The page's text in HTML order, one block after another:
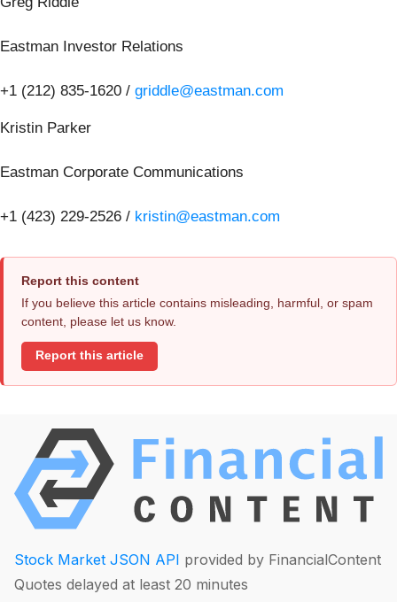
Eastman Investor Relations
+1 (212) 835-1620 / griddle@eastman.com
Kristin Parker
Eastman Corporate Communications
+1 (423) 229-2526 / kristin@eastman.com
Report this content
If you believe this article contains misleading, harmful, or spam
content, please let us know.
Report this article
Stock Market JSON API provided by FinancialContent
Quotes delayed at least 20 minutes